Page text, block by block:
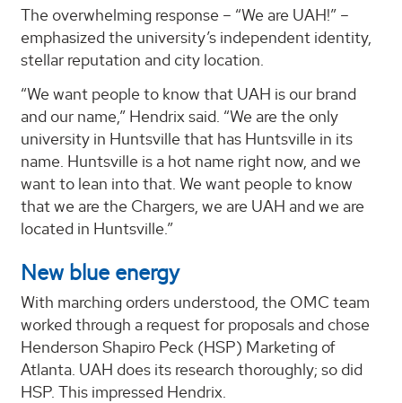
The overwhelming response – “We are UAH!” –
emphasized the university’s independent identity,
stellar reputation and city location.
“We want people to know that UAH is our brand
and our name,” Hendrix said. “We are the only
university in Huntsville that has Huntsville in its
name. Huntsville is a hot name right now, and we
want to lean into that. We want people to know
that we are the Chargers, we are UAH and we are
located in Huntsville.”
New blue energy
With marching orders understood, the OMC team
worked through a request for proposals and chose
Henderson Shapiro Peck (HSP) Marketing of
Atlanta. UAH does its research thoroughly; so did
HSP. This impressed Hendrix.